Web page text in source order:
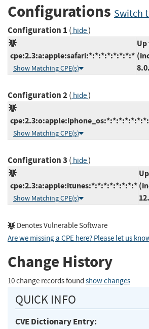
Configurations Switch
Configuration 1 ( hide)
cpe:2.3:a:apple:safari:*:*:*:*:*:*:*:*
Show Matching CPE(s)
Configuration 2( hide)
Show Matching CPE(s)
Configuration 3 ( hide)
cpe:2.3:a:apple:itunes:*:*:*:*:*:*:*:*
Show Matching CPE(s)
Denotes Vulnerable Software
Are we missing a CPE here? Please let us
Change History
10 change records found show changes
QUICK INFO
CVE Dictionary Entry: